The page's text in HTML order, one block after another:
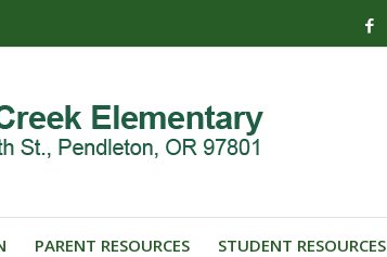
PARENT RESOURCES STUDENT RESOURCES